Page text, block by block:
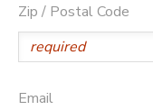
Zip / Postal Code
Email